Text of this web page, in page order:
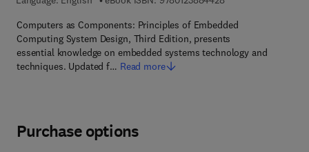
Computers as Components: Principles of Embedded
Computing System Design, Third Edition, presents
essential knowledge on embedded systems technology and
techniques. Updated f… Read more
Purchase options